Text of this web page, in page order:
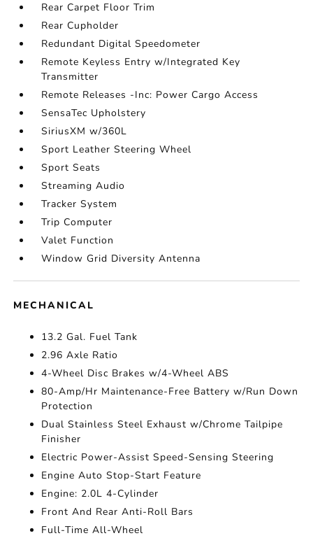
Rear Carpet Floor Trim
Rear Cupholder
Redundant Digital Speedometer
Remote Keyless Entry w/Integrated Key
Transmitter
Remote Releases -Inc: Power Cargo Access
SensaTec Upholstery
SiriusXM w/360L
Sport Leather Steering Wheel
Sport Seats
Streaming Audio
Tracker System
Trip Computer
Valet Function
Window Grid Diversity Antenna
MECHANICAL
13.2 Gal. Fuel Tank
2.96 Axle Ratio
4-Wheel Disc Brakes w/4-Wheel ABS
80-Amp/Hr Maintenance-Free Battery w/Run Down
Protection
Dual Stainless Steel Exhaust w/Chrome Tailpipe
Finisher
Electric Power-Assist Speed-Sensing Steering
Engine Auto Stop-Start Feature
Engine: 2.0L 4-Cylinder
Front And Rear Anti-Roll Bars
Full-Time All-Wheel